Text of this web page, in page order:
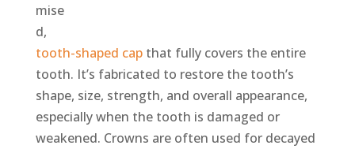
mise
d,
tooth-shaped capthat fully covers the entire
tooth. It’s fabricated to restore the tooth’s
shape, size, strength, and overall appearance,
especially when the tooth is damaged or
weakened. Crowns are often used for decayed